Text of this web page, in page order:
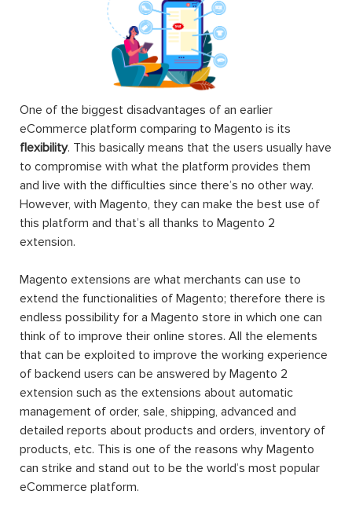
One of the biggest disadvantages of an earlier
eCommerce platform comparing to Magento is its
flexibility. This basically means that the users usually have
to compromise with what the platform provides them
and live with the difficulties since there’s no other way.
However, with Magento, they can make the best use of
this platform and that’s all thanks to Magento 2
extension.
Magento extensions are what merchants can use to
extend the functionalities of Magento; therefore there is
endless possibility for a Magento store in which one can
think of to improve their online stores. All the elements
that can be exploited to improve the working experience
of backend users can be answered by Magento 2
extension such as the extensions about automatic
management of order, sale, shipping, advanced and
detailed reports about products and orders, inventory of
products, etc. This is one of the reasons why Magento
can strike and stand out to be the world’s most popular
eCommerce platform.